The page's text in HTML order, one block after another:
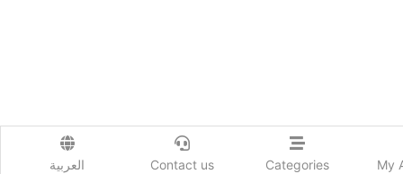
My
Categories
Contact us العربية